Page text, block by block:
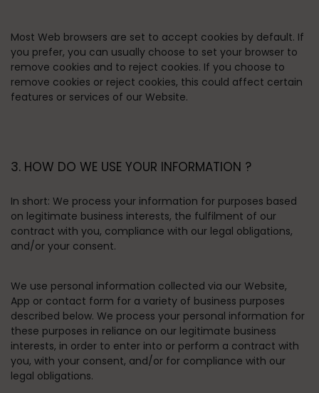
Most Web browsers are set to accept cookies by default. If
you prefer, you can usually choose to set your browser to
remove cookies and to reject cookies. If you choose to
remove cookies or reject cookies, this could affect certain
features or services of our Website.
3. HOW DO WE USE YOUR INFORMATION ?
In short: We process your information for purposes based
on legitimate business interests, the fulfilment of our
contract with you, compliance with our legal obligations,
and/or your consent.
We use personal information collected via our Website,
App or contact form for a variety of business purposes
described below. We process your personal information for
these purposes in reliance on our legitimate business
interests, in order to enter into or perform a contract with
you, with your consent, and/or for compliance with our
legal obligations.